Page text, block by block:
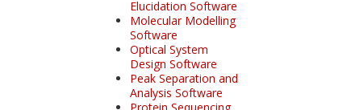
Elucidation Software
Molecular Modelling
Software
Optical System
Design Software
Peak Separation and
Analysis Software